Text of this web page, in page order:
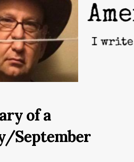
of a
September